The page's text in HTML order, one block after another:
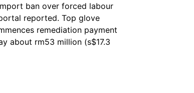
ban over forced labour
reported. Top glove
remediation payment
about rm53 million (s$17.3